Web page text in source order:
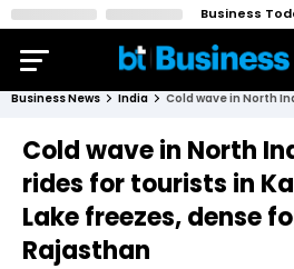
Business
Business News India
Cold wave in North
rides for tourists in
Lake freezes, dense
Rajasthan